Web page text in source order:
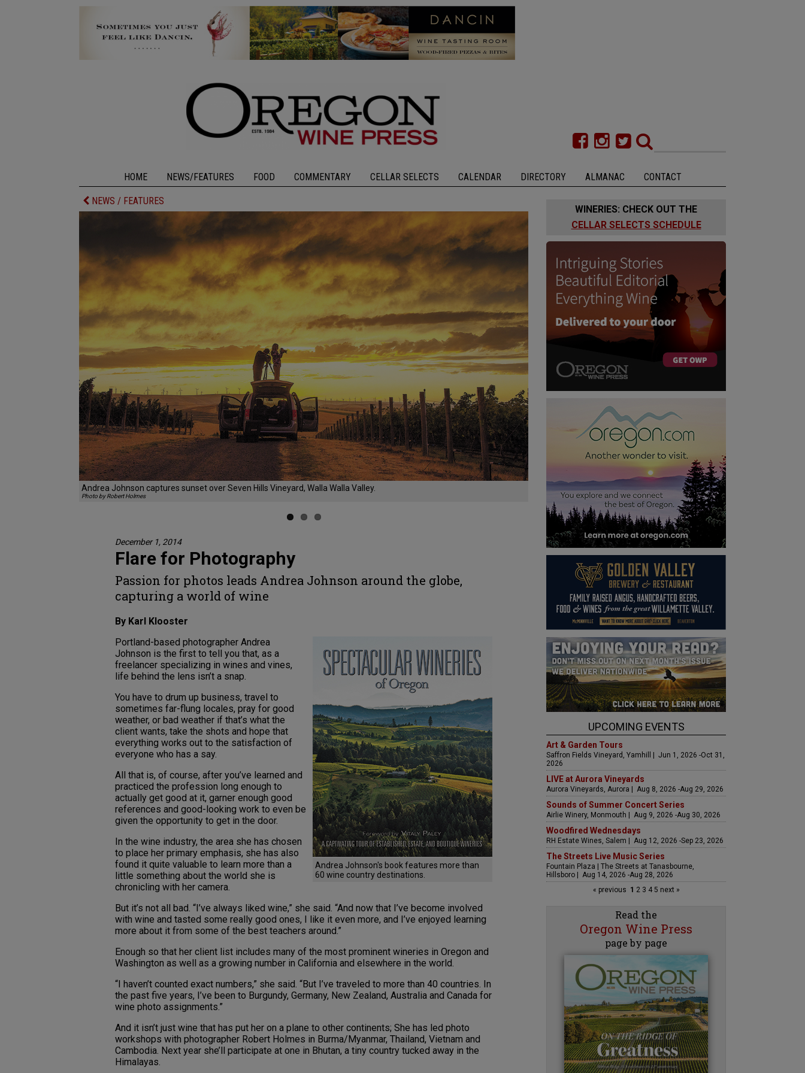
HOME NEWS/FEATURES FOOD COMMENTARY CELLAR SELECTS CALENDAR DIRECTORY ALMANAC CONTACT
NEWS / FEATURES
Andrea Johnson captures sunset over Seven Hills Vineyard, Walla Walla Valley.
Photo by Robert Holmes
December 1, 2014
Flare for Photography
Passion for photos leads Andrea Johnson around the globe,
capturing a world of wine
By Karl Klooster
Andrea Johnson's book features more than
60 wine country destinations.
Portland-based photographer Andrea
Johnson is the first to tell you that, as a
freelancer specializing in wines and vines,
life behind the lens isn’t a snap.
You have to drum up business, travel to
sometimes far-flung locales, pray for good
weather, or bad weather if that’s what the
client wants, take the shots and hope that
everything works out to the satisfaction of
everyone who has a say.
All that is, of course, after you’ve learned and
practiced the profession long enough to
actually get good at it, garner enough good
references and good-looking work to even be
given the opportunity to get in the door.
In the wine industry, the area she has chosen
to place her primary emphasis, she has also
found it quite valuable to learn more than a
little something about the world she is
chronicling with her camera.
But it’s not all bad. “I’ve always liked wine,” she said. “And now that I’ve become involved
with wine and tasted some really good ones, I like it even more, and I’ve enjoyed learning
more about it from some of the best teachers around.”
Enough so that her client list includes many of the most prominent wineries in Oregon and
Washington as well as a growing number in California and elsewhere in the world.
“I haven’t counted exact numbers,” she said. “But I’ve traveled to more than 40 countries. In
the past five years, I’ve been to Burgundy, Germany, New Zealand, Australia and Canada for
wine photo assignments.”
And it isn’t just wine that has put her on a plane to other continents; She has led photo
workshops with photographer Robert Holmes in Burma/Myanmar, Thailand, Vietnam and
Cambodia. Next year she’ll participate at one in Bhutan, a tiny country tucked away in the
Himalayas.
WINERIES: CHECK OUT THE
CELLAR SELECTS SCHEDULE
UPCOMING EVENTS
Art & Garden Tours
Saffron Fields Vineyard, Yamhill | Jun 1, 2026 -Oct 31,
2026
LIVE at Aurora Vineyards
Aurora Vineyards, Aurora | Aug 8, 2026 -Aug 29, 2026
Sounds of Summer Concert Series
Airlie Winery, Monmouth | Aug 9, 2026 -Aug 30, 2026
Woodfired Wednesdays
RH Estate Wines, Salem | Aug 12, 2026 -Sep 23, 2026
The Streets Live Music Series
Fountain Plaza | The Streets at Tanasbourne,
Hillsboro | Aug 14, 2026 -Aug 28, 2026
« previous 1 23 45 next »
Read the
Oregon Wine Press
page by page